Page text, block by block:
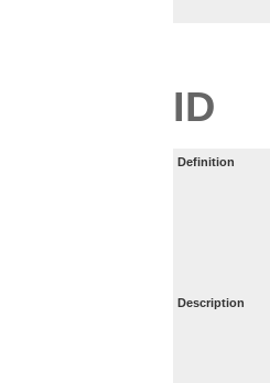
ID
Definition
Description